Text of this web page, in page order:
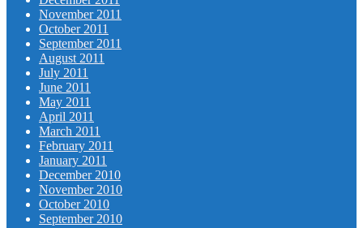
November 2011
October 2011
September 2011
August 2011
July 2011
June 2011
May 2011
April 2011
March 2011
February 2011
January 2011
December 2010
November 2010
October 2010
September 2010